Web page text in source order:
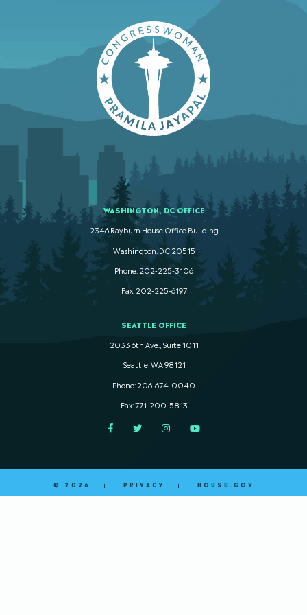
WASHINGTON, DC OFFICE
2346 Rayburn House Office Building
Washington. DC 20515
Phone: 202-225-3106
Fax: 202-225-6197
SEATTLE OFFICE
2033 6th Ave., Suite 1011
Seattle, WA 98121
Phone: 206-674-0040
Fax: 771-200-5813
FacebookTwitterInstagramYouTube
© 2026 PRIVACY HOUSE.GOV